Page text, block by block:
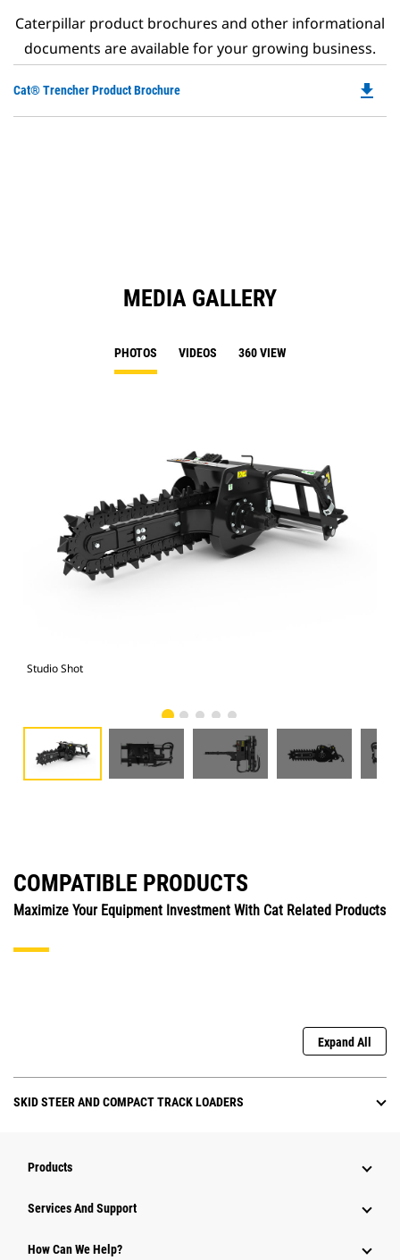
Caterpillar product brochures and other informational
documents are available for your growing business.
Cat® Trencher Product Brochure file_download
MEDIA GALLERY
PHOTOS VIDEOS 360 VIEW
Studio Shot
COMPATIBLE PRODUCTS
Maximize Your Equipment Investment With Cat Related Products
Expand All
SKID STEER AND COMPACT TRACK LOADERS
Products
Attachments
Services And Support
How Can We Help?